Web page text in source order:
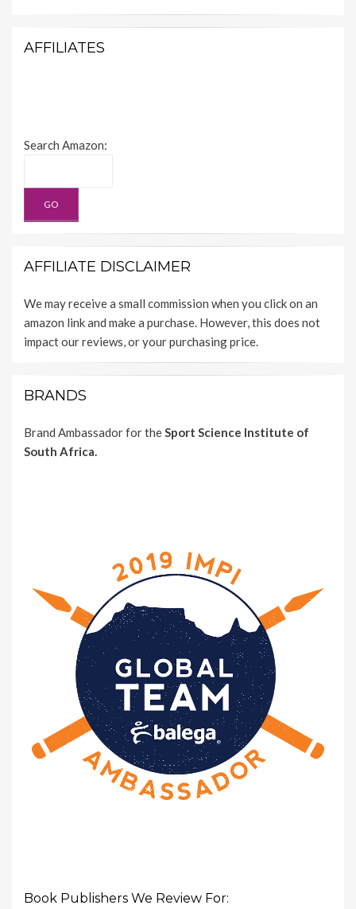
AFFILIATES
Search Amazon:
AFFILIATE DISCLAIMER
We may receive a small commission when you click on an
amazon link and make a purchase. However, this does not
impact our reviews, or your purchasing price.
BRANDS
Brand Ambassador for theSport Science Institute of
South Africa.
Book Publishers We Review For: